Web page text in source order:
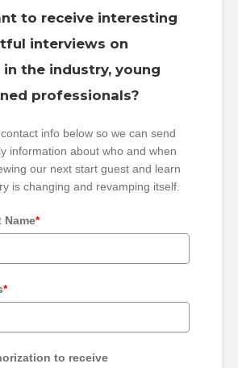
to receive interesting
interviews on
the industry, young
professionals?
info below so we can send
information about who and when
our next start guest and learn
is changing and revamping itself.
Name*
*
to receive